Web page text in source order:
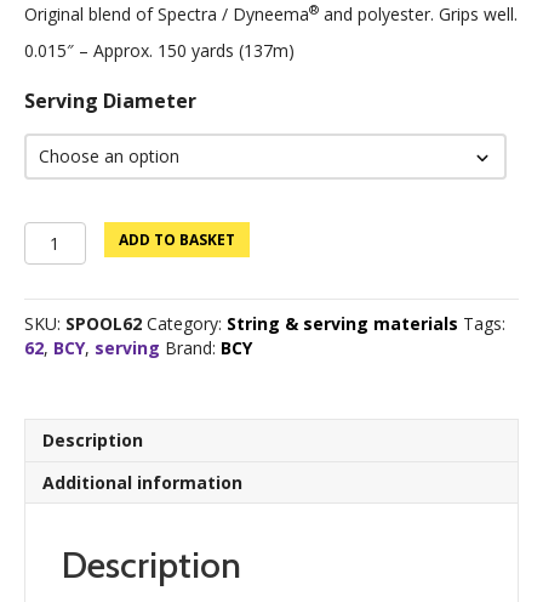
Original blend of Spectra / Dyneema® and polyester. Grips well.
0.015″ – Approx. 150 yards (137m)
Serving Diameter
BCY
62
Centre
Serving
quantity
ADD TO BASKET
SKU: SPOOL62 Category: String & serving materials Tags:
62, BCY, serving Brand: BCY
Description
Additional information
Description